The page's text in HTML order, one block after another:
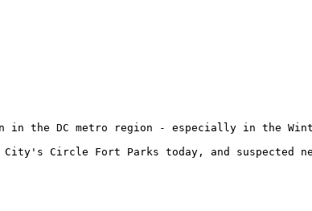
in the DC metro region - especially in
Circle Fort Parks today, and suspected